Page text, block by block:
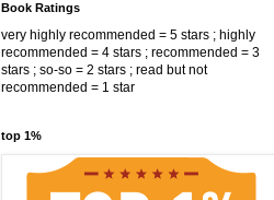
Book Ratings
very highly recommended = 5 stars ; highly
recommended = 4 stars ; recommended = 3
stars ; so-so = 2 stars ; read but not
recommended = 1 star
top 1%